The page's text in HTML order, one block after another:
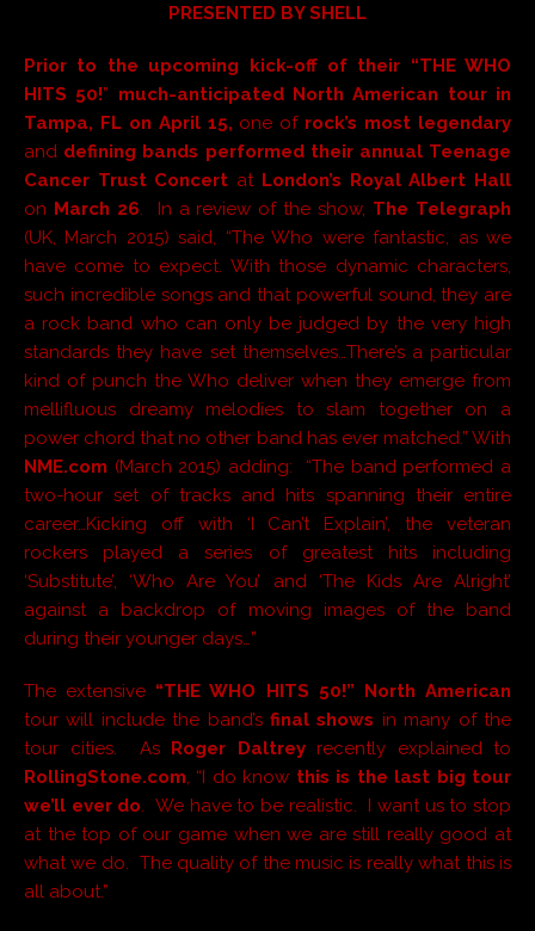
PRESENTED BY SHELL
Prior to the upcoming kick-off of their “THE WHO
HITS 50!” much-anticipatedNorth American tour in
Tampa, FLon April 15, one of rock’s most legendary
and defining bands performed their annual Teenage
Cancer Trust Concert at London’s Royal Albert Hall
on March 26. In a review of the show, The Telegraph
(UK, March 2015) said, “The Who were fantastic, as we
have come to expect. With those dynamic characters,
such incredible songs and that powerful sound, they are
a rock band who can only be judged by the very high
standards they have set themselves…There’s a particular
kind of punch the Who deliver when they emerge from
mellifluous dreamy melodies to slam together on a
power chord that no other band has ever matched.” With
NME.com (March 2015) adding: “The band performed a
two-hour set of tracks and hits spanning their entire
career…Kicking off with ‘I Can’t Explain’, the veteran
rockers played a series of greatest hits including
‘Substitute’, ‘Who Are You’ and ‘The Kids Are Alright’
against a backdrop of moving images of the band
during their younger days…”
The extensive “THE WHO HITS 50!” North American
tour will include the band’s final shows in many of the
tour cities. As Roger Daltreyrecently explained to
RollingStone.com, “I do know this is the last big tour
we’ll ever do. We have to be realistic. I want us to stop
at the top of our game when we are still really good at
what we do. The quality of the music is really what this is
all about.”